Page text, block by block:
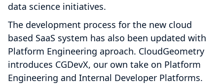
data science initiatives.
The development process for the new cloud
based SaaS system has also been updated with
Platform Engineering aproach. CloudGeometry
introduces CGDevX, our own take on Platform
Engineering and Internal Developer Platforms.